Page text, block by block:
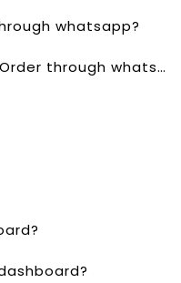
whatsapp?
How we can send Purchase Order through whatsapp?